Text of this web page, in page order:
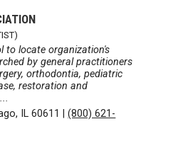
to locate organization's
by general practitioners
orthodontia, pediatric
restoration and
IL 60611 |(800) 621-